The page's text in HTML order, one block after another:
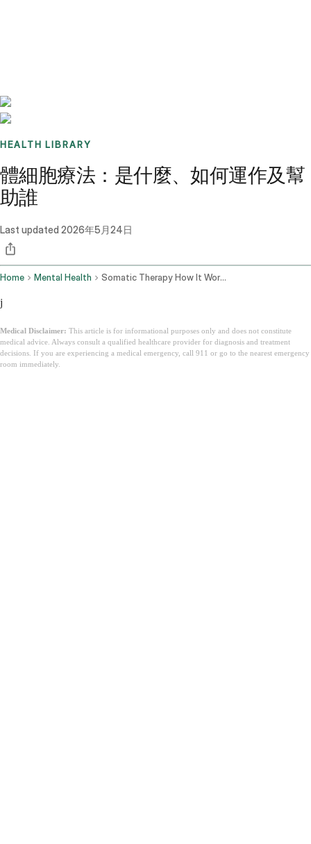
HEALTH LIBRARY
體細胞療法：是什麼、如何運作及幫
助誰
Last updated 2026年5月24日
Home Mental Health Somatic Therapy How It Works
j
Medical Disclaimer: This article is for informational purposes only and does not constitute
medical advice. Always consult a qualified healthcare provider for diagnosis and treatment
decisions. If you are experiencing a medical emergency, call 911 or go to the nearest emergency
room immediately.